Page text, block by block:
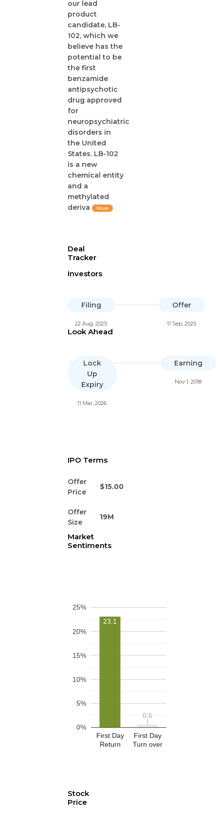
our lead
product
candidate, LB-
102, which we
believe has the
potential to be
the first
benzamide
antipsychotic
drug approved
for
neuropsychiatric
disorders in
the United
States. LB-102
is a new
chemical entity
and a
methylated
deriva
More
Deal
Tracker
Investors
Filing
22 Aug, 2025
Offer
11 Sep, 2025
Look Ahead
Lock
Up
Expiry
11 Mar, 2026
Earning
Nov 1, 2018
IPO Terms
Offer
Price
$15.00
Offer
Size
19M
Market
Sentiments
First Day
Return
First Day
Turn over
0%
5%
10%
15%
20%
25%
23.1
0.6
0.6
Stock
Price